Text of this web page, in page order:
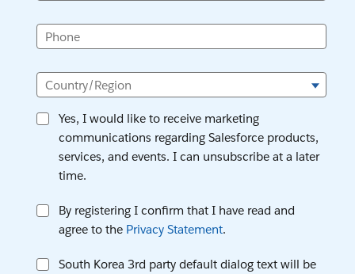
Phone
Country/Region
Yes, I would like to receive marketing
communications regarding Salesforce products,
services, and events. I can unsubscribe at a later
time.
By registering I confirm that I have read and
agree to the Privacy Statement.
South Korea 3rd party default dialog text will be